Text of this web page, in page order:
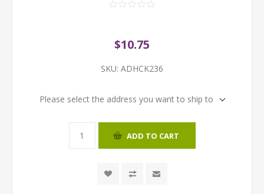
$10.75
SKU: ADHCK236
Please select the address you want to ship to
ADD TO CART